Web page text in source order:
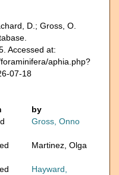
D.; Gross, O.
Accessed at:
aphia.php?
07-18
by
Gross, Onno
Martinez, Olga
Hayward,